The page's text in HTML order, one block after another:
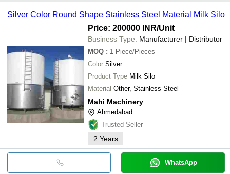
DHVANI ENGINEERING WORKS
transfer, credit card, e-wallet, online payment systems etc.
Silver Color Round Shape Stainless Steel Material Milk Silo
Price: 200000 INR/Unit
Business Type: Manufacturer | Distributor
MOQ : 1 Piece/Pieces
Color Silver
Product Type Milk Silo
Material Other, Stainless Steel
Mahi Machinery
Ahmedabad
Trusted Seller
2 Years
WhatsApp